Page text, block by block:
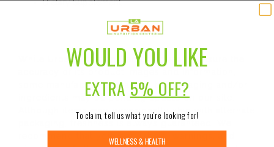
Dietary Supplement
DISCLAIMER:
While Urban Nutrition Center strives to ensure the
some manufacturing changes to packaging and/or
ingredients may be pending update on our site.
Although items may occasionally ship with alternate
packaging, freshness is always guaranteed. We
WOULD YOU LIKE
EXTRA 5% OFF?
To claim, tell us what you’re looking for!
WELLNESS & HEALTH